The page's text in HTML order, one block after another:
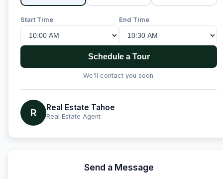
Start Time End Time
Schedule a Tour
We'll contact you soon.
R Real Estate Tahoe
Real Estate Agent
Send a Message